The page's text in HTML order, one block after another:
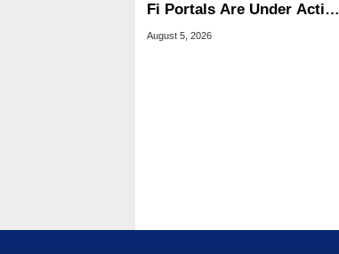
Fi Portals Are Under Active
Attack
August 5, 2026